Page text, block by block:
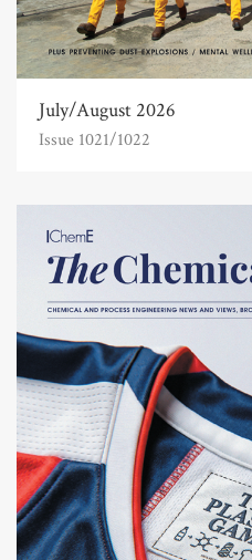
July/August 2026
Issue 1021/1022